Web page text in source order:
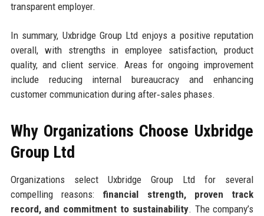
transparent employer.
In summary, Uxbridge Group Ltd enjoys a positive reputation
overall, with strengths in employee satisfaction, product
quality, and client service. Areas for ongoing improvement
include reducing internal bureaucracy and enhancing
customer communication during after‑sales phases.
Why Organizations Choose Uxbridge
Group Ltd
Organizations select Uxbridge Group Ltd for several
compelling reasons: financial strength, proven track
record, and commitment to sustainability. The company’s